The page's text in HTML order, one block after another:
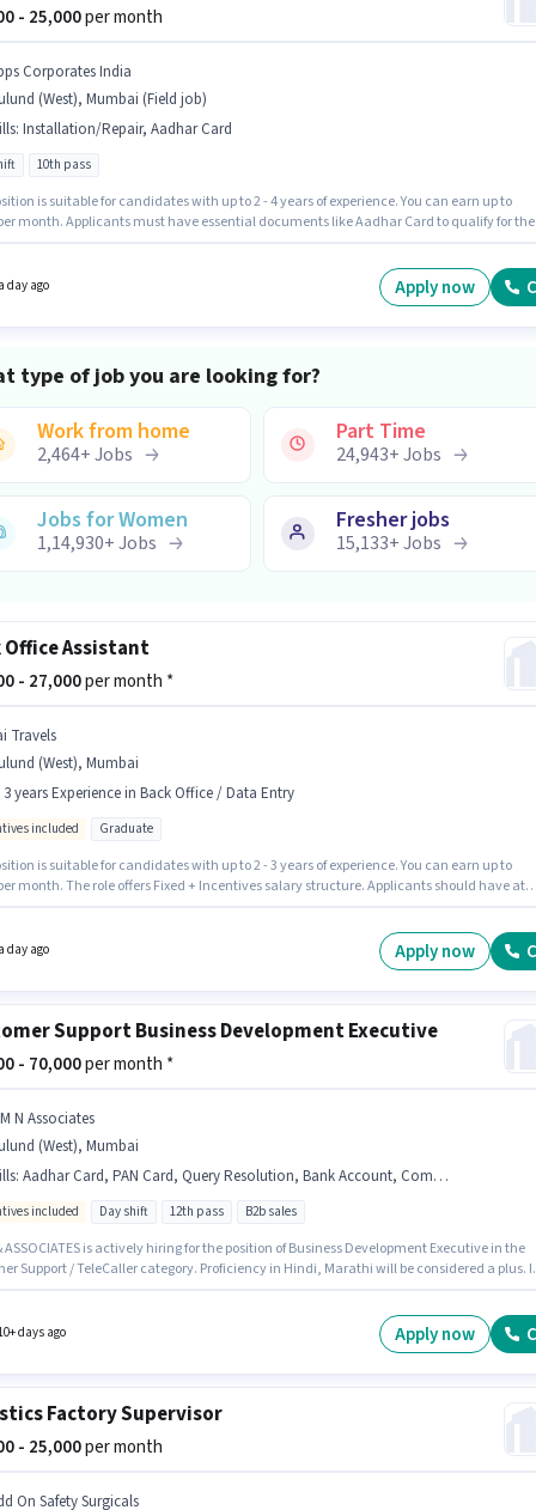
- 25,000per month
Corporates India
(West), Mumbai (Field job)
: Installation/Repair, Aadhar Card
10th pass
is suitable for candidates with up to 2 - 4 years of experience. You can earn up to
per month. Applicants must have essential documents like Aadhar Card to qualify for the
perk like PF.
day ago Apply now
type of job you are looking for?
Work from home
2,464+Jobs
Part Time
24,943+Jobs
Jobs for Women
1,14,930+Jobs
Fresher jobs
15,133+Jobs
Office Assistant
- 27,000per month *
Travels
(West), Mumbai
3 years Experience in Back Office / Data Entry
included Graduate
is suitable for candidates with up to 2 - 3 years of experience. You can earn up to
per month. The role offers Fixed + Incentives salary structure. Applicants should have at
day ago Apply now
Support Business Development Executive
- 70,000per month *
N Associates
(West), Mumbai
: Aadhar Card, PAN Card, Query Resolution, Bank Account, Computer Knowledge
included Day shift 12th pass B2b sales
ASSOCIATES is actively hiring for the position of Business Development Executive in the
Support / TeleCaller category. Proficiency in Hindi, Marathi will be considered a plus.
You can earn up to ₹70000 per month. To qualify for this job role, the candidate must
days ago Apply now
Factory Supervisor
- 25,000per month
On Safety Surgicals